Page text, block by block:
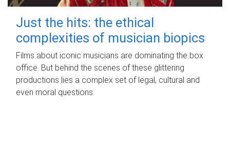
Just the hits: the ethical
complexities of musician biopics
Films about iconic musicians are dominating the box
office. But behind the scenes of these glittering
productions lies a complex set of legal, cultural and
even moral questions.